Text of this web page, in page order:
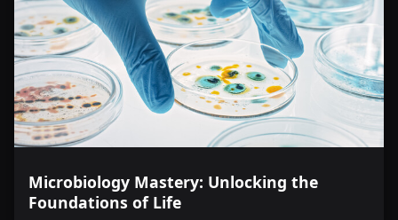
Microbiology Mastery: Unlocking the
Foundations of Life